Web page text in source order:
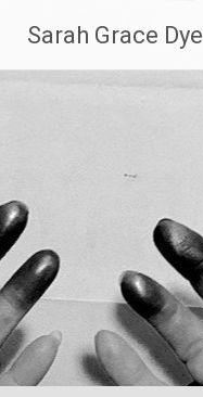
content
Sarah Grace Dye